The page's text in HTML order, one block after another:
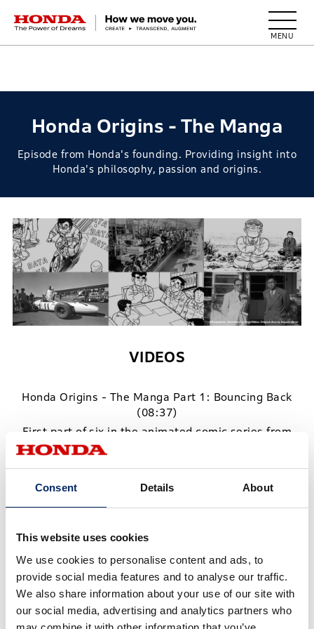
Consent Details About
This website uses cookies
We use cookies to personalise content and ads, to
provide social media features and to analyse our traffic.
We also share information about your use of our site with
our social media, advertising and analytics partners who
HONDA The Power of Dreams
Honda Origins - The Manga
Episode from Honda's founding. Providing insight into
Honda's philosophy, passion and origins.
VIDEOS
Honda Origins - The Manga Part 1: Bouncing Back
(08:37)
First part of six in the animated comic series from
the Honda Origins Library
(09:21)
Second part of six in the animated comic series from
Honda Origins - The Manga Part 3: Crisis on the Way
to The Isle of Man Declaration (15:23)
Third part of six in the animated comic series from
the Honda Origins Library